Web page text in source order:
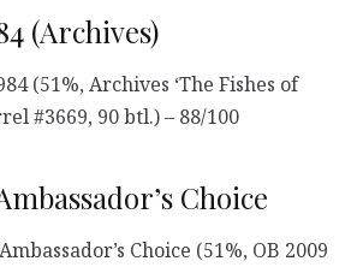
(Archives)
(51%, Archives ‘The Fishes of
#3669, 90 btl.) – 88/100
Choice
Choice (51%, OB 2009